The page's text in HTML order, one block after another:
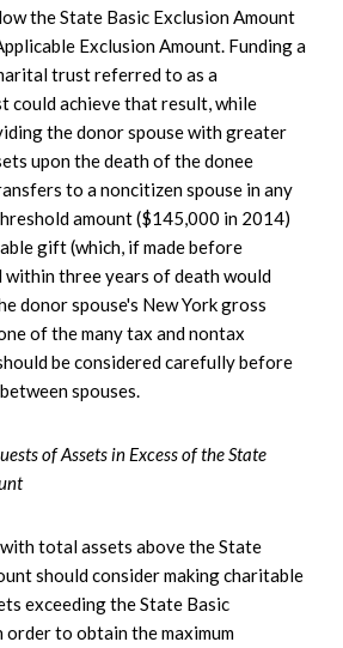
the State Basic Exclusion Amount
Exclusion Amount. Funding a
trust referred to as a
could achieve that result, while
the donor spouse with greater
upon the death of the donee
to a noncitizen spouse in any
amount ($145,000 in 2014)
gift (which, if made before
within three years of death would
donor spouse's New York gross
of the many tax and nontax
be considered carefully before
spouses.
of Assets in Excess of the State
total assets above the State
should consider making charitable
exceeding the State Basic
order to obtain the maximum